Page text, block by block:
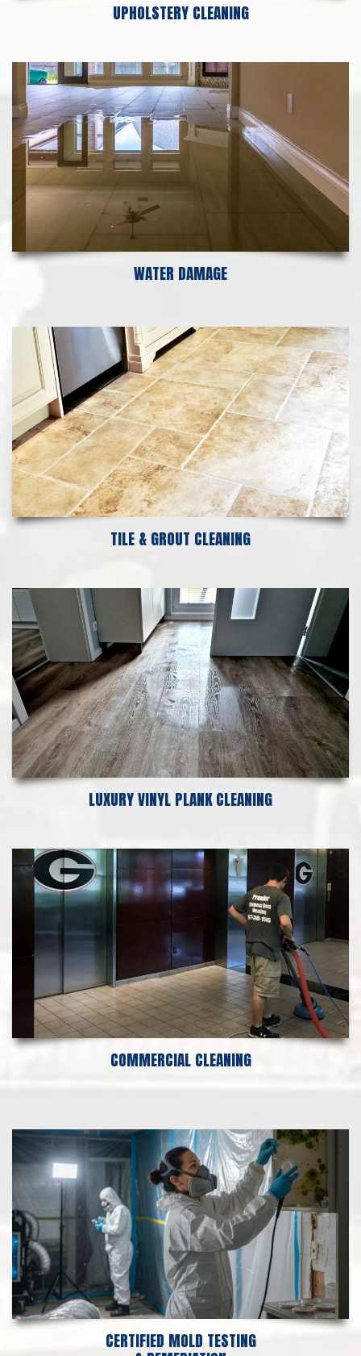
UPHOLSTERY CLEANING
WATER DAMAGE
TILE & GROUT CLEANING
LUXURY VINYL PLANK CLEANING
COMMERCIAL CLEANING
CERTIFIED MOLD TESTING